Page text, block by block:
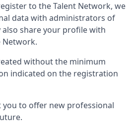
to the Talent Network, we
data with administrators of
share your profile with
Network.
without the minimum
indicated on the registration
you to offer new professional